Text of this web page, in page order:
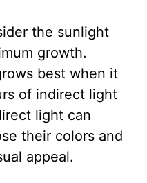
the sunlight
growth.
best when it
of indirect light
light can
their colors and
appeal.